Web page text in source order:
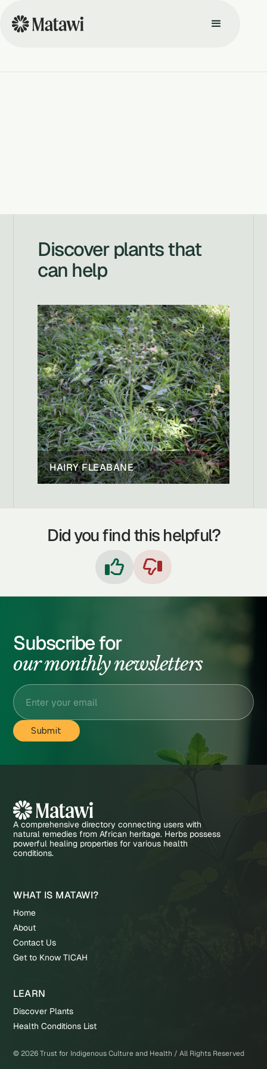
Discover plants that
can help
HAIRY FLEABANE
Did you find this helpful?
 
Subscribe for
our monthly newsletters
A comprehensive directory connecting users with
natural remedies from African heritage. Herbs possess
powerful healing properties for various health
conditions.
WHAT IS MATAWI?
Home
About
Contact Us
Get to Know TICAH
LEARN
Discover Plants
Health Conditions List
©2026Trust for Indigenous Culture and Health / All Rights Reserved